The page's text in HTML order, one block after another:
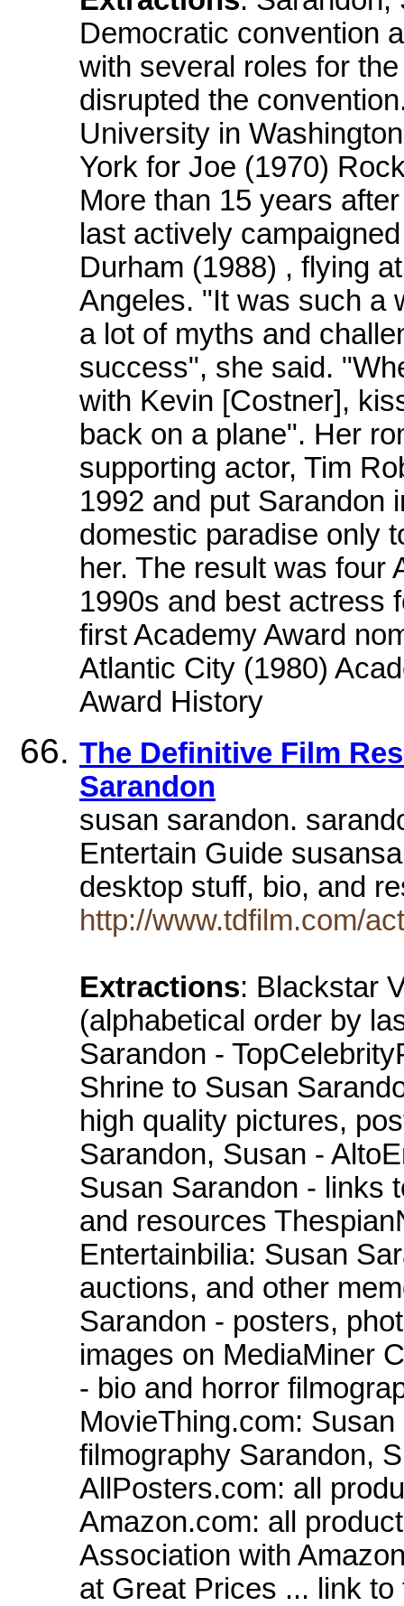
Democratic convention
with several roles for
disrupted the
University in
York for Joe (1970)
More than 15 years
last actively
Durham (1988) , flying
Angeles. "It was such a
a lot of myths and
success", she said.
with Kevin [Costner],
back on a plane". Her
supporting actor, Tim
1992 and put Sarandon
domestic paradise only
her. The result was four
1990s and best actress
first Academy Award
Atlantic City (1980)
Award History
The Definitive Film
Sarandon
susan sarandon.
Entertain Guide
desktop stuff, bio, and
http://www.tdfilm.com/
Extractions: Blackstar
(alphabetical order by
Sarandon -
Shrine to Susan
high quality pictures,
Sarandon, Susan -
Susan Sarandon - links
and resources
Entertainbilia: Susan
auctions, and other
Sarandon - posters,
images on MediaMiner
- bio and horror
MovieThing.com:
filmography Sarandon,
AllPosters.com: all
Amazon.com: all
Association with
at Great Prices ... link to